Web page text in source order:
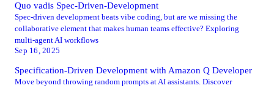
Sep 16, 2025
Quo vadis Spec-Driven-Development
Spec-driven development beats vibe coding, but are we missing the
collaborative element that makes human teams effective? Exploring
multi-agent AI workflows
Specification-Driven Development with Amazon Q Developer
Move beyond throwing random prompts at AI assistants. Discover